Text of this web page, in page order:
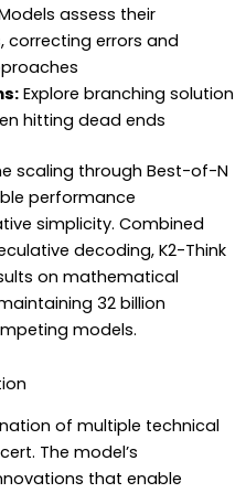
assess their
correcting errors and
Explore branching solution
hitting dead ends
scaling through Best-of-N
performance
simplicity. Combined
decoding, K2-Think
on mathematical
32 billion
models.
of multiple technical
The model’s
that enable